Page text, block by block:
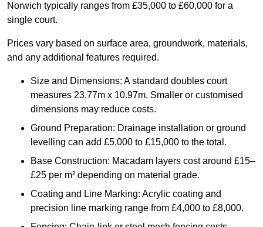
Norwich typically ranges from £35,000 to £60,000 for a
single court.
Prices vary based on surface area, groundwork, materials,
and any additional features required.
Size and Dimensions: A standard doubles court
measures 23.77m x 10.97m. Smaller or customised
dimensions may reduce costs.
Ground Preparation: Drainage installation or ground
levelling can add £5,000 to £15,000 to the total.
Base Construction: Macadam layers cost around £15–
£25 per m² depending on material grade.
Coating and Line Marking: Acrylic coating and
precision line marking range from £4,000 to £8,000.